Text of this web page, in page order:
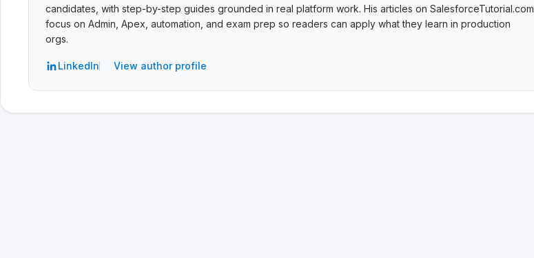
candidates, with step-by-step guides grounded in real platform work. His articles on SalesforceTutorial.com
focus on Admin, Apex, automation, and exam prep so readers can apply what they learn in production
orgs.
LinkedIn View author profile